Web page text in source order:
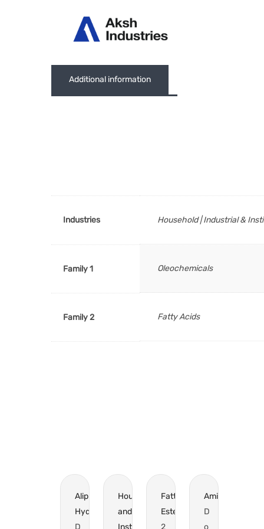
Additional information
Industries Household | Industrial &
Family 1 Oleochemicals
Family 2 Fatty Acids
Aliphatic
Hydrocarbons?
D
Household
and
Institutional
Fatty
Esters
2
Amines
D
o